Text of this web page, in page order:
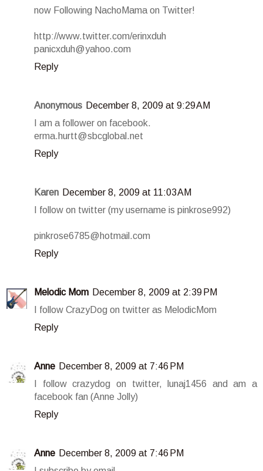
now Following NachoMama on Twitter!
http://www.twitter.com/erinxduh
panicxduh@yahoo.com
Reply
Anonymous December 8, 2009 at 9:29 AM
I am a follower on facebook.
erma.hurtt@sbcglobal.net
Reply
Karen December 8, 2009 at 11:03 AM
I follow on twitter (my username is pinkrose992)
pinkrose6785@hotmail.com
Reply
Melodic Mom December 8, 2009 at 2:39 PM
I follow CrazyDog on twitter as MelodicMom
Reply
Anne December 8, 2009 at 7:46 PM
I follow crazydog on twitter, lunaj1456 and am a
facebook fan (Anne Jolly)
Reply
Anne December 8, 2009 at 7:46 PM